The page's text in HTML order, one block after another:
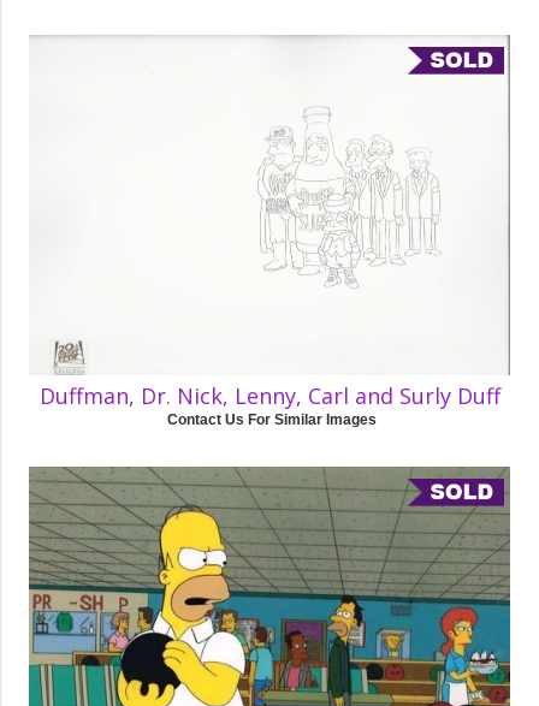
Duffman, Dr. Nick, Lenny, Carl and Surly Duff
Contact Us For Similar Images